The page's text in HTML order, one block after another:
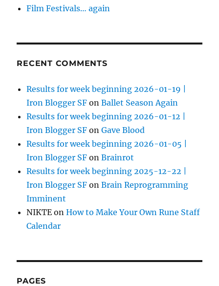
Film Festivals… again
RECENT COMMENTS
Results for week beginning 2026-01-19 |
Iron Blogger SF onBallet Season Again
Results for week beginning 2026-01-12 |
Iron Blogger SF onGave Blood
Results for week beginning 2026-01-05 |
Iron Blogger SF onBrainrot
Results for week beginning 2025-12-22 |
Iron Blogger SF onBrain Reprogramming
Imminent
NIKTE onHow to Make Your Own Rune Staff
Calendar
PAGES